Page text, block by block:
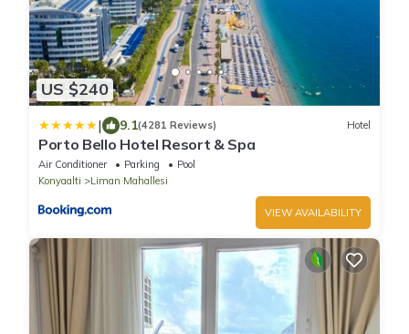
US $240
| 9.1(4281 Reviews) Hotel
Porto Bello Hotel Resort & Spa
Air Conditioner Parking
Pool
Konyaalti
Liman Mahallesi
VIEW AVAILABILITY